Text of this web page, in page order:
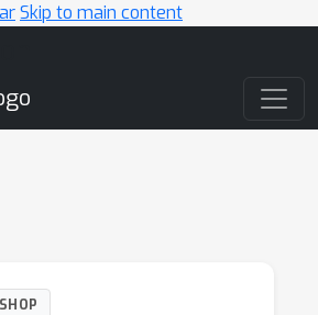
Skip to main content